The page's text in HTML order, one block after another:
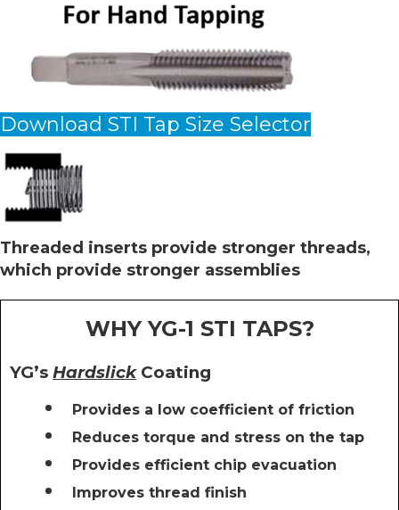
Download STI Tap Size Selector
Threaded inserts provide stronger threads,
which provide stronger assemblies
WHY YG-1 STI TAPS?
YG’s HardslickCoating
Provides a low coefficient of friction
Reduces torque and stress on the tap
Provides efficient chip evacuation
Improves thread finish